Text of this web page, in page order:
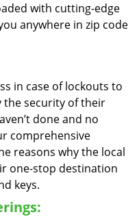
with cutting-edge
anywhere in zip code
in case of lockouts to
the security of their
done and no
comprehensive
reasons why the local
one-stop destination
keys.